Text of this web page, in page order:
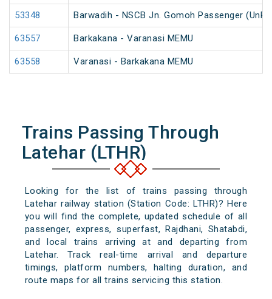
53348 Barwadih - NSCB Jn. Gomoh Passenger
63557 Barkakana - Varanasi MEMU
63558 Varanasi - Barkakana MEMU
Trains Passing Through
Latehar (LTHR)
Looking for the list of trains passing through
Latehar railway station (Station Code: LTHR)? Here
you will find the complete, updated schedule of all
passenger, express, superfast, Rajdhani, Shatabdi,
and local trains arriving at and departing from
Latehar. Track real-time arrival and departure
timings, platform numbers, halting duration, and
route maps for all trains servicing this station.